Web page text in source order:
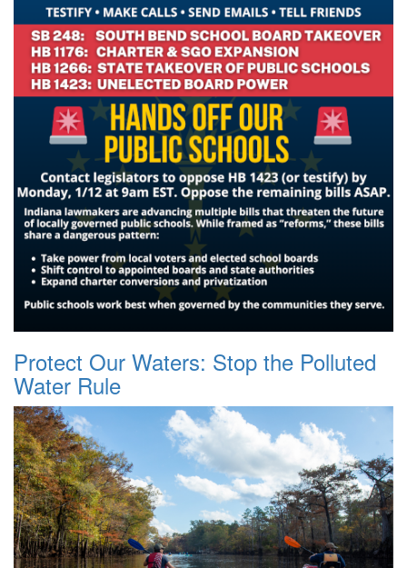
Protect Our Waters: Stop the Polluted
Water Rule